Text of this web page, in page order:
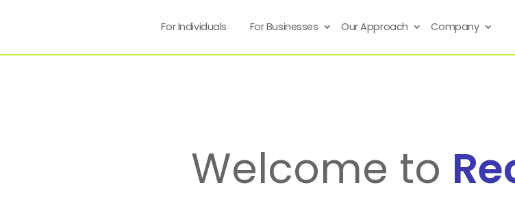
For Individuals For Businesses Our Approach Company
Welcome to